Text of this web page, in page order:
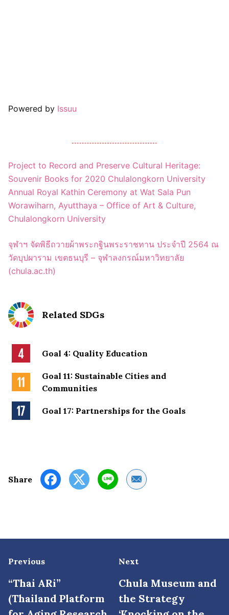
Powered by Issuu
Project to Record and Preserve Cultural Heritage:
Souvenir Books for 2020 Chulalongkorn University
Annual Royal Kathin Ceremony at Wat Sala Pun
Worawiharn, Ayutthaya – Office of Art & Culture,
Chulalongkorn University
จุฬาฯ จัดพิธีถวายผ้าพระกฐินพระราชทาน ประจำปี 2564 ณ
วัดบุปผาราม เขตธนบุรี – จุฬาลงกรณ์มหาวิทยาลัย
(chula.ac.th)
Related SDGs
Goal 4: Quality Education
Goal 11: Sustainable Cities and
Communities
Goal 17: Partnerships for the Goals
Share Share by Email
Previous
“Thai ARi”
(Thailand Platform
Next
Chula Museum and
the Strategy